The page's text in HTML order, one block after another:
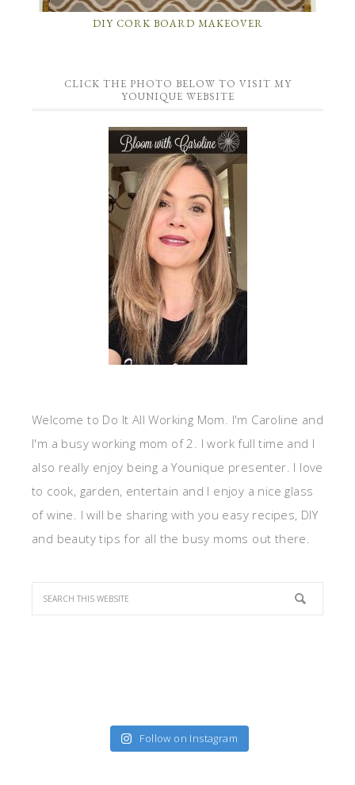
DIY CORK BOARD MAKEOVER
CLICK THE PHOTO BELOW TO VISIT MY
YOUNIQUE WEBSITE
Welcome to Do It All Working Mom. I'm Caroline and
I'm a busy working mom of 2. I work full time and I
also really enjoy being a Younique presenter. I love
to cook, garden, entertain and I enjoy a nice glass
of wine. I will be sharing with you easy recipes, DIY
and beauty tips for all the busy moms out there.
Follow on Instagram